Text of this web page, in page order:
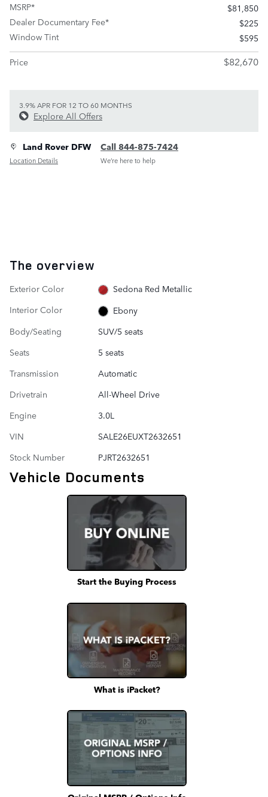
MSRP*
$81,850
Dealer Documentary Fee*
$225
Window Tint
$595
Price
$82,670
3.9% APR FOR 12 TO 60 MONTHS
Explore All Offers
Land Rover DFW
Location Details
Call 844-875-7424
We’re here to help
The overview
Exterior Color
Sedona Red Metallic
Interior Color
Ebony
Body/Seating
SUV/5 seats
Seats
5 seats
Transmission
Automatic
Drivetrain
All-Wheel Drive
Engine
3.0L
VIN
SALE26EUXT2632651
Stock Number
PJRT2632651
Vehicle Documents
Start the Buying Process
What is iPacket?